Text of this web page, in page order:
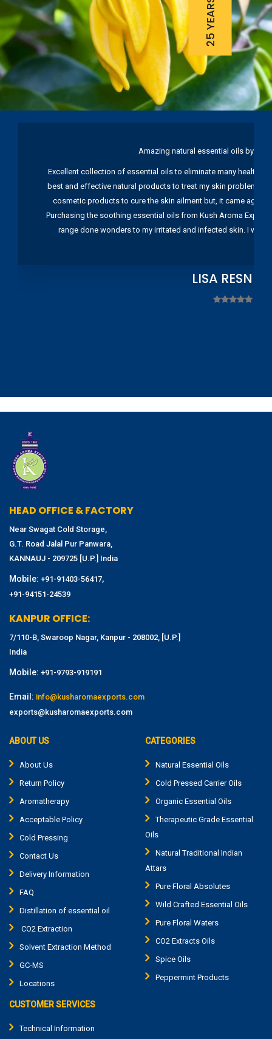
Amazing natural essential oils by
Excellent collection of essential oils to eliminate many health
best and effective natural products to treat my skin problems.
cosmetic products to cure the skin ailment but, it came again
Purchasing the soothing essential oils from Kush Aroma
range done wonders to my irritated and infected skin. I
LISA
HEAD OFFICE & FACTORY
Near Swagat Cold Storage,
G.T. Road Jalal Pur Panwara,
KANNAUJ - 209725 [U.P.] India
Mobile: +91-91403-56417,
+91-94151-24539
KANPUR OFFICE:
7/110-B, Swaroop Nagar, Kanpur - 208002, [U.P.]
India
Mobile: +91-9793-919191
Email: info@kusharomaexports.com
exports@kusharomaexports.com
ABOUT US
About Us
Return Policy
Aromatherapy
Acceptable Policy
Cold Pressing
Contact Us
Delivery Information
FAQ
Distillation of essential oil
CO2 Extraction
Solvent Extraction Method
GC-MS
Locations
CATEGORIES
Natural Essential Oils
Cold Pressed Carrier Oils
Organic Essential Oils
Therapeutic Grade Essential
Oils
Natural Traditional Indian
Attars
Pure Floral Absolutes
Wild Crafted Essential Oils
Pure Floral Waters
CO2 Extracts Oils
Spice Oils
Peppermint Products
CUSTOMER SERVICES
Technical Information